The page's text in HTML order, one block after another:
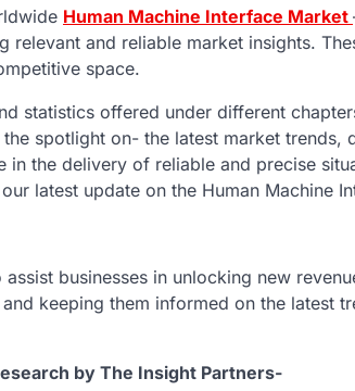
Human Machine Interface Market
relevant and reliable market insights.
space.
statistics offered under different
spotlight on- the latest market trends,
the delivery of reliable and precise
latest update on the Human Machine
businesses in unlocking new
keeping them informed on the latest
by The Insight Partners-